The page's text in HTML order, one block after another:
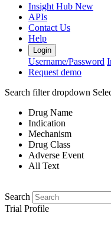
Insight Hub New
APIs
Contact Us
Help
Login
Username/Password
Request demo
Search filter dropdown
Drug Name
Indication
Mechanism
Drug Class
Adverse Event
All Text
Search
Trial Profile